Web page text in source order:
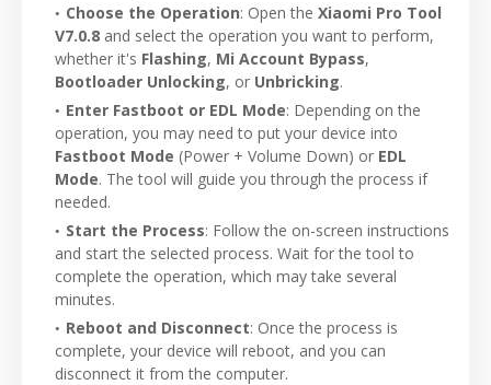
Choose the Operation: Open the Xiaomi Pro Tool
V7.0.8 and select the operation you want to perform,
whether it's Flashing, Mi Account Bypass,
Bootloader Unlocking, or Unbricking.
Enter Fastboot or EDL Mode: Depending on the
operation, you may need to put your device into
Fastboot Mode (Power + Volume Down) or EDL
Mode. The tool will guide you through the process if
needed.
Start the Process: Follow the on-screen instructions
and start the selected process. Wait for the tool to
complete the operation, which may take several
minutes.
Reboot and Disconnect: Once the process is
complete, your device will reboot, and you can
disconnect it from the computer.